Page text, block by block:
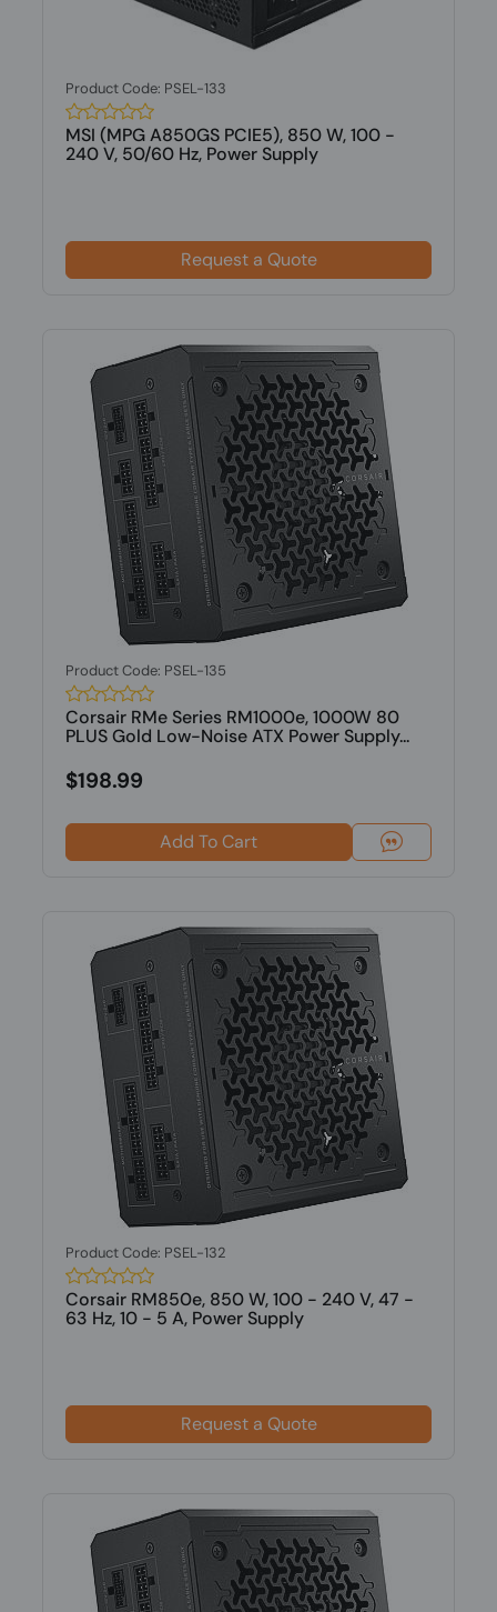
Product Code: PSEL-133
MSI (MPG A850GS PCIE5), 850 W, 100 -
240 V, 50/60 Hz, Power Supply
Request a Quote
Product Code: PSEL-135
Corsair RMe Series RM1000e, 1000W 80
PLUS Gold Low-Noise ATX Power Supply...
$198.99
Add To Cart
Product Code: PSEL-132
Corsair RM850e, 850 W, 100 - 240 V, 47 -
63 Hz, 10 - 5 A, Power Supply
Request a Quote